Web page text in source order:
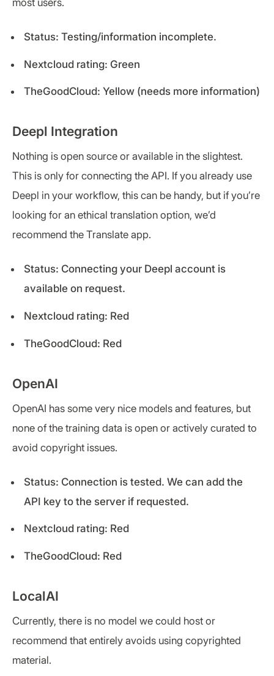
most users.
Status: Testing/information incomplete.
Nextcloud rating: Green
TheGoodCloud: Yellow (needs more information)
Deepl Integration
Nothing is open source or available in the slightest.
This is only for connecting the API. If you already use
Deepl in your workflow, this can be handy, but if you’re
looking for an ethical translation option, we’d
recommend the Translate app.
Status: Connecting your Deepl account is
available on request.
Nextcloud rating: Red
TheGoodCloud: Red
OpenAI
OpenAI has some very nice models and features, but
none of the training data is open or actively curated to
avoid copyright issues.
Status: Connection is tested. We can add the
API key to the server if requested.
Nextcloud rating: Red
TheGoodCloud: Red
LocalAI
Currently, there is no model we could host or
recommend that entirely avoids using copyrighted
material.